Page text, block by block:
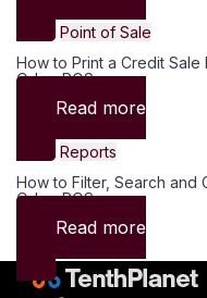
Point of Sale
How to Print a Credit
Odoo POS
Read more
Reports
How to Filter, Search and
Odoo POS
Read more